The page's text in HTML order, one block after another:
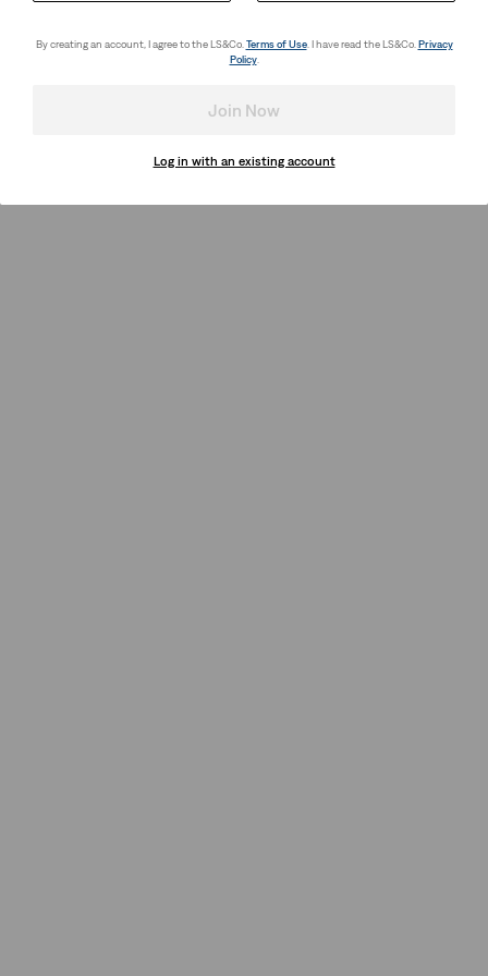
By creating an account, I agree to the LS&Co. Terms of Use. I have read the LS&Co. Privacy
Policy.
Join Now
Log in with an existing account